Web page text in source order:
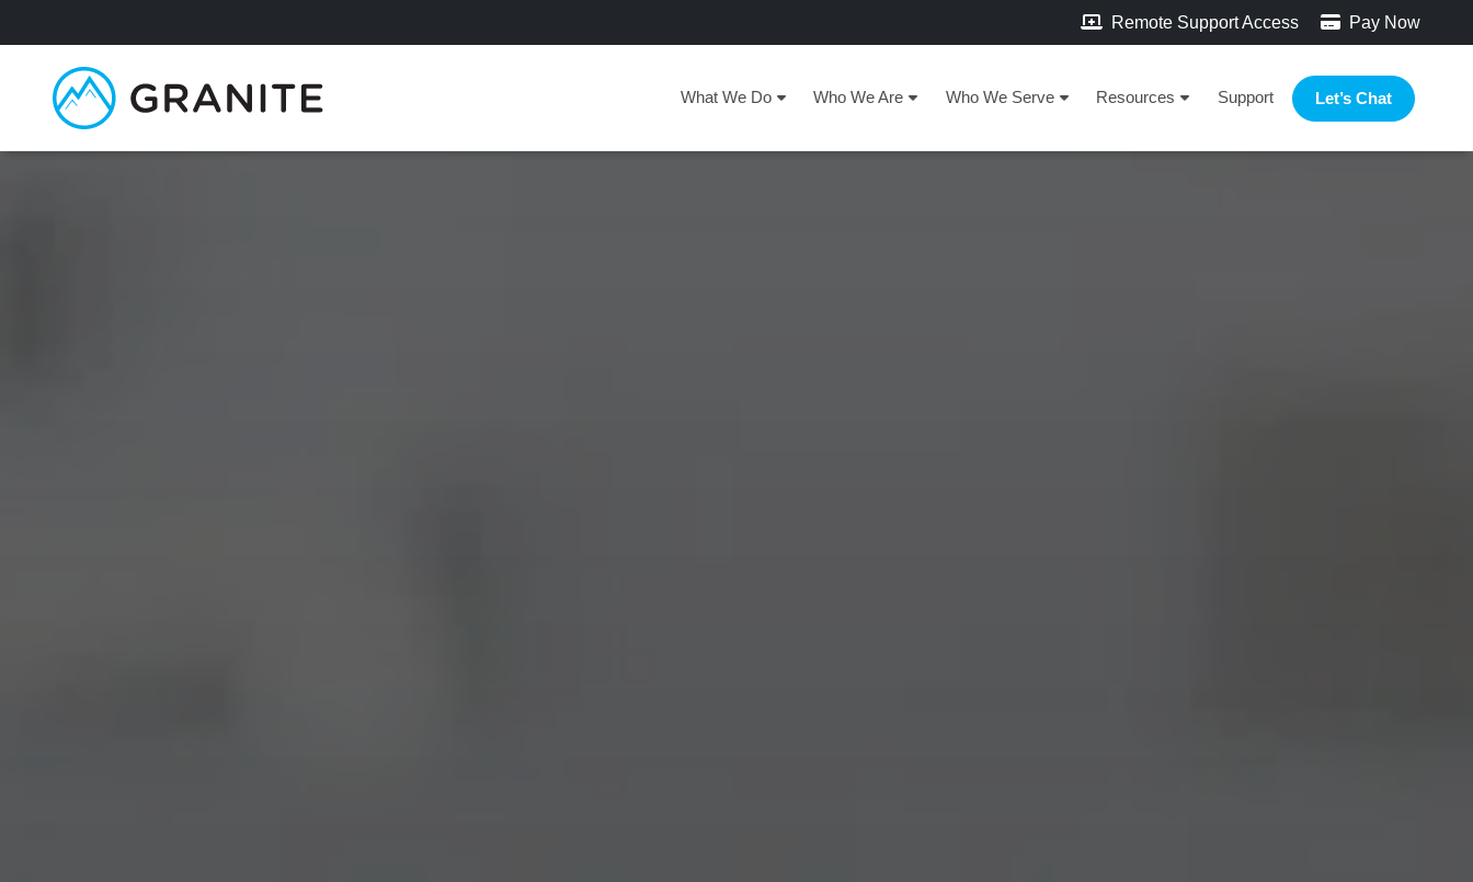
Remote Support Access Pay Now
What We Do Who We Are Who We Serve Resources Support Let’s Chat